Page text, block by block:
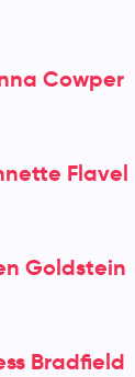
Cowper
Flavel
Goldstein
Bradfield